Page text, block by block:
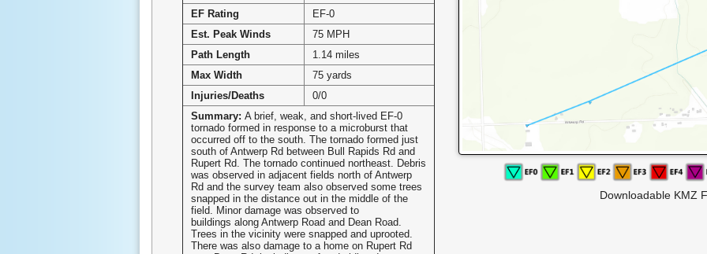
EF Rating
EF-0
Est. Peak Winds
75 MPH
Path Length
1.14 miles
Max Width
75 yards
Injuries/Deaths
0/0
Summary: A brief, weak, and short-lived EF-0
tornado formed in response to a microburst that
occurred off to the south. The tornado formed just
south of Antwerp Rd between Bull Rapids Rd and
Rupert Rd. The tornado continued northeast. Debris
was observed in adjacent fields north of Antwerp
Rd and the survey team also observed some trees
snapped in the distance out in the middle of the
field. Minor damage was observed to
buildings along Antwerp Road and Dean Road.
Trees in the vicinity were snapped and uprooted.
There was also damage to a home on Rupert Rd
Downloadable KMZ